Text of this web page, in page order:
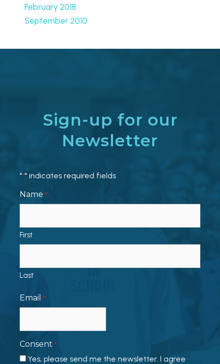
February 2018
September 2010
Sign-up for our
Newsletter
"*" indicates required fields
Name *
First
Last
Email *
Consent *
Yes, please send me the newsletter. I agree